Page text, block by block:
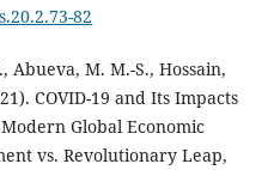
82
Abueva, M. M.-S., Hossain,
COVID-19 and Its Impacts
Global Economic
vs. Revolutionary Leap,